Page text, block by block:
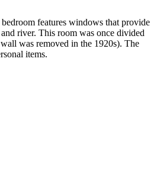
features windows that provide
river. This room was once divided
was removed in the 1920s). The
items.